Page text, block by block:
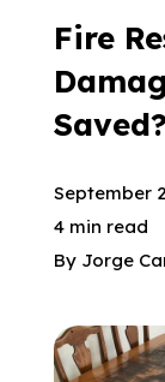
Our
Fire
Saved?
September
4 min read
By Jorge